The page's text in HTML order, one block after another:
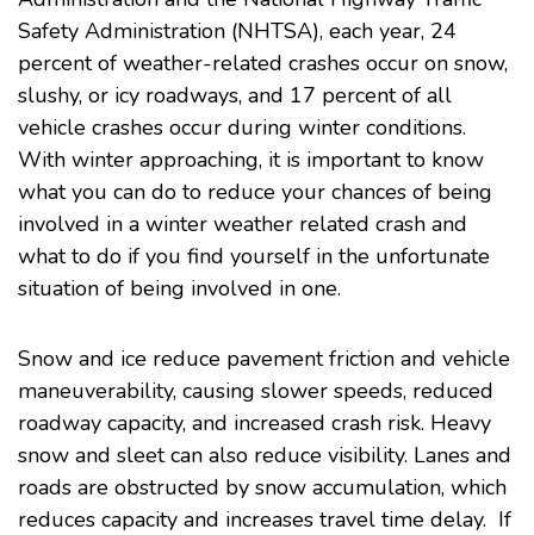
Safety Administration (NHTSA), each year, 24
percent of weather-related crashes occur on snow,
slushy, or icy roadways, and 17 percent of all
vehicle crashes occur during winter conditions.
With winter approaching, it is important to know
what you can do to reduce your chances of being
involved in a winter weather related crash and
what to do if you find yourself in the unfortunate
situation of being involved in one.
Snow and ice reduce pavement friction and vehicle
maneuverability, causing slower speeds, reduced
roadway capacity, and increased crash risk. Heavy
snow and sleet can also reduce visibility. Lanes and
roads are obstructed by snow accumulation, which
reduces capacity and increases travel time delay. If